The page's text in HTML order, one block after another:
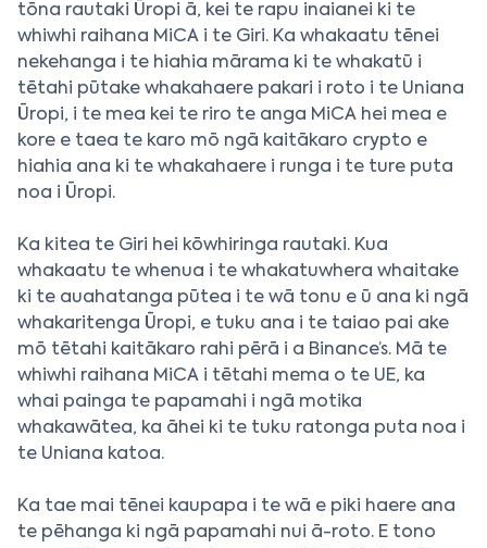
tōna rautaki Ūropi ā, kei te rapu inaianei ki te
whiwhi raihana MiCA i te Giri. Ka whakaatu tēnei
nekehanga i te hiahia mārama ki te whakatū i
tētahi pūtake whakahaere pakari i roto i te Uniana
Ūropi, i te mea kei te riro te anga MiCA hei mea e
kore e taea te karo mō ngā kaitākaro crypto e
hiahia ana ki te whakahaere i runga i te ture puta
noa i Ūropi.
Ka kitea te Giri hei kōwhiringa rautaki. Kua
whakaatu te whenua i te whakatuwhera whaitake
ki te auahatanga pūtea i te wā tonu e ū ana ki ngā
whakaritenga Ūropi, e tuku ana i te taiao pai ake
mō tētahi kaitākaro rahi pērā i a Binance’s. Mā te
whiwhi raihana MiCA i tētahi mema o te UE, ka
whai painga te papamahi i ngā motika
whakawātea, ka āhei ki te tuku ratonga puta noa i
te Uniana katoa.
Ka tae mai tēnei kaupapa i te wā e piki haere ana
te pēhanga ki ngā papamahi nui ā-roto. E tono